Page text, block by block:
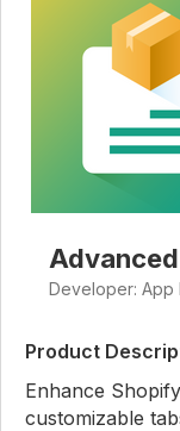
Developer: App
Product
Enhance
customizable